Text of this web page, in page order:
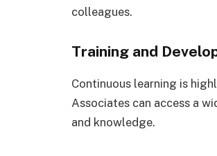
colleagues.
Training and
Continuous learning is
Associates can access a
and knowledge.